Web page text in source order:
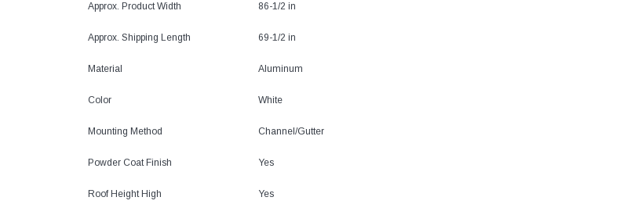
Approx. Product Width 86-1/2 in
Approx. Shipping Length 69-1/2 in
Material Aluminum
Color White
Mounting Method Channel/Gutter
Powder Coat Finish Yes
Roof Height High Yes